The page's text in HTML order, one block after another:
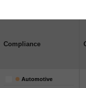
Compliance
Automotive